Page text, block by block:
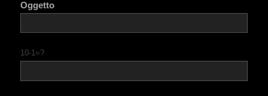
Oggetto
10-1=?